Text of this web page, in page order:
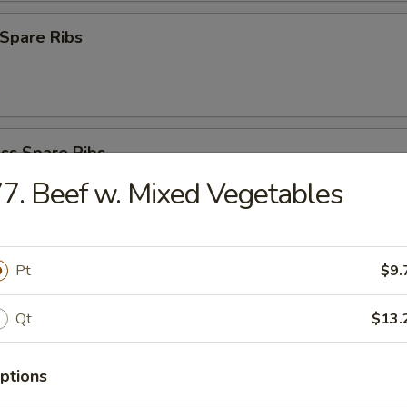
Ribs
Spare Ribs
(For 2)
Wings, Fantail Shrimp, Teriyaki Chicken, Bar-B-Q Spare Ribs,
Beef w. Mixed Vegetables
Pt
Qt